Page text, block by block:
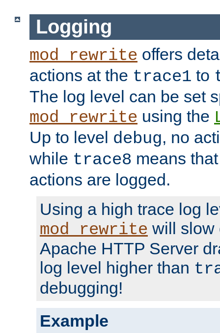
Logging
mod_rewrite offers
actions at the trace1 to
The log level can be set
mod_rewrite using the
Up to level debug, no
while trace8 means
actions are logged.
Using a high trace log
mod_rewrite will slow
Apache HTTP Server
log level higher than
debugging!
Example